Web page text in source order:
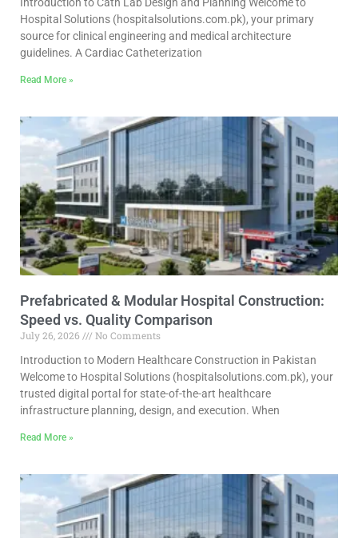
Hospital Solutions (hospitalsolutions.com.pk), your primary
source for clinical engineering and medical architecture
guidelines. A Cardiac Catheterization
Read More »
Prefabricated & Modular Hospital Construction:
Speed vs. Quality Comparison
July 26, 2026
No Comments
Introduction to Modern Healthcare Construction in Pakistan
Welcome to Hospital Solutions (hospitalsolutions.com.pk), your
trusted digital portal for state-of-the-art healthcare
infrastructure planning, design, and execution. When
Read More »